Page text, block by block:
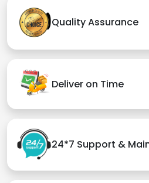
Quality Assurance
Deliver on Time
24*7 Support &